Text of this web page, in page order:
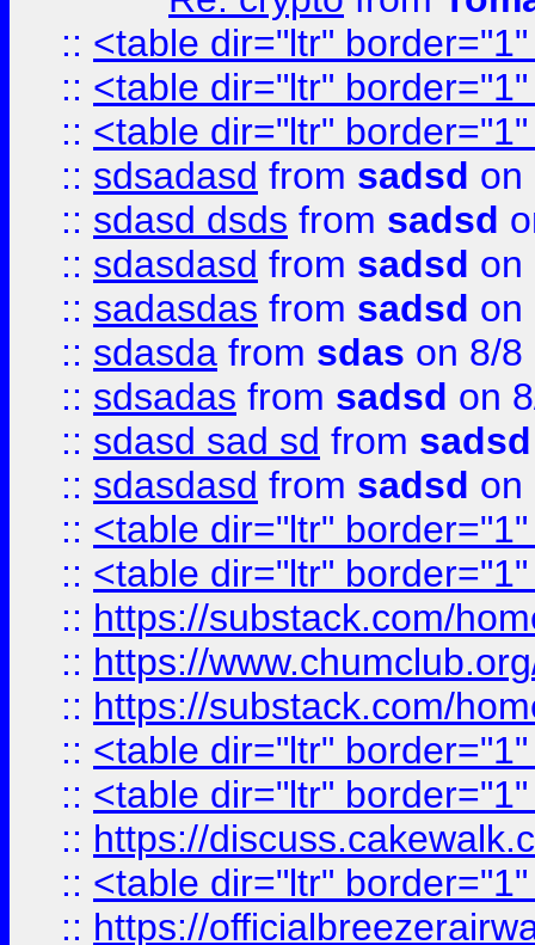
:: <table dir="ltr"
:: <table dir="ltr"
:: <table dir="ltr"
:: sdsadasd from sadsd on
:: sdasd dsds from sadsd
:: sdasdasd from sadsd on
:: sadasdas from sadsd on
:: sdasda from sdas on 8/8
:: sdsadas from sadsd on
:: sdasd sad sd from sadsd
:: sdasdasd from sadsd on
:: <table dir="ltr"
:: <table dir="ltr"
:: https://substack.com/
:: https://
:: https://substack.com/
:: <table dir="ltr"
:: <table dir="ltr"
:: https://
:: <table dir="ltr"
:: https://